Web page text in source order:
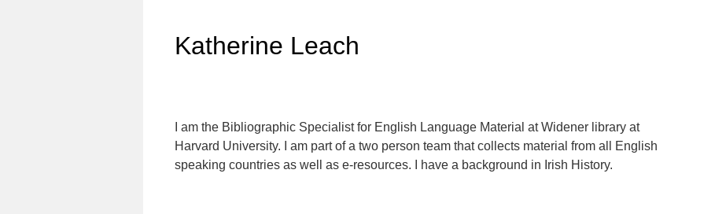
content
Katherine Leach
I am the Bibliographic Specialist for English Language Material at Widener library at
Harvard University. I am part of a two person team that collects material from all English
speaking countries as well as e-resources. I have a background in Irish History.